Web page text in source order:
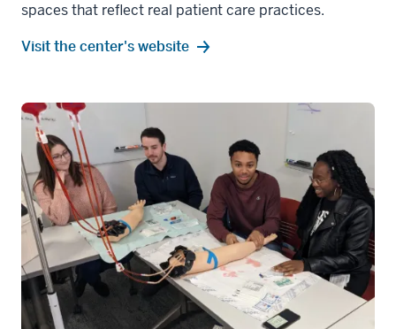
spaces that reflect real patient care practices.
Visit the center's website